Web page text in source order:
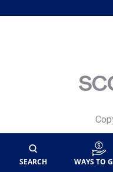
SEARCH WAYS TO